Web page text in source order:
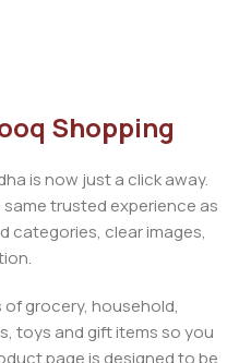
Shopping
is now just a click away.
trusted experience as
categories, clear images,
grocery, household,
toys and gift items so you
page is designed to be